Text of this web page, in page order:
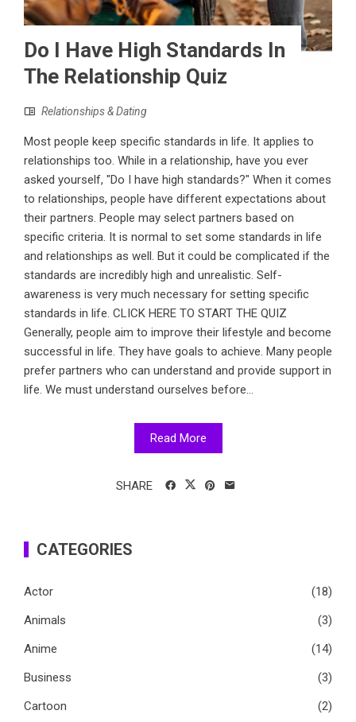
Do I Have High Standards In
The Relationship Quiz
Relationships & Dating
Most people keep specific standards in life. It applies to
relationships too. While in a relationship, have you ever
asked yourself, "Do I have high standards?" When it comes
to relationships, people have different expectations about
their partners. People may select partners based on
specific criteria. It is normal to set some standards in life
and relationships as well. But it could be complicated if the
standards are incredibly high and unrealistic. Self-
awareness is very much necessary for setting specific
standards in life. CLICK HERE TO START THE QUIZ
Generally, people aim to improve their lifestyle and become
successful in life. They have goals to achieve. Many people
prefer partners who can understand and provide support in
life. We must understand ourselves before...
Read More
SHARE
CATEGORIES
Actor
(18)
Animals
(3)
Anime
(14)
Business
(3)
Cartoon
(2)